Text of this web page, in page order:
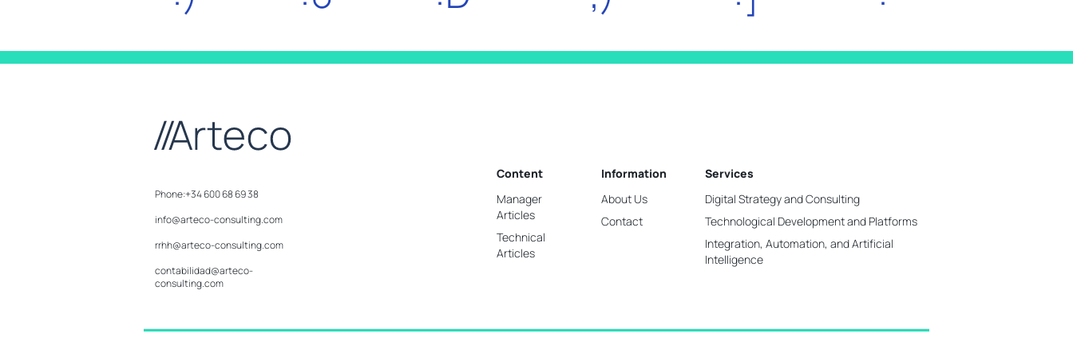
Phone:+34 600 68 69 38
info@arteco-consulting.com
rrhh@arteco-consulting.com
contabilidad@arteco-
consulting.com
Content
Manager
Articles
Technical
Articles
Information
About Us
Contact
Services
Digital Strategy and Consulting
Technological Development and Platforms
Integration, Automation, and Artificial
Intelligence